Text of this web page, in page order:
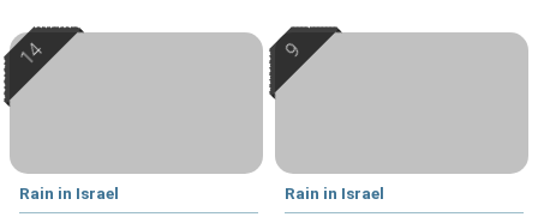
Rain in Israel Rain in Israel